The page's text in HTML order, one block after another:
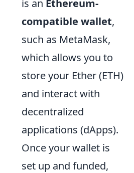
is an Ethereum-
compatible wallet,
such as MetaMask,
which allows you to
store your Ether (ETH)
and interact with
decentralized
applications (dApps).
Once your wallet is
set up and funded,